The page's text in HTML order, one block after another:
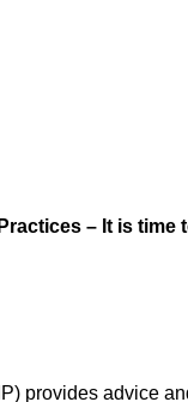
– It is time
provides advice